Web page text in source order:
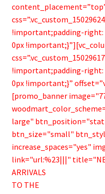
!important;padding-
0px
!important;padding-
0px !important;}”
[promo_banner
large"
btn_size="small"
increase_spaces="yes"
link="url:%23|||"
ARRIVALS
TO THE